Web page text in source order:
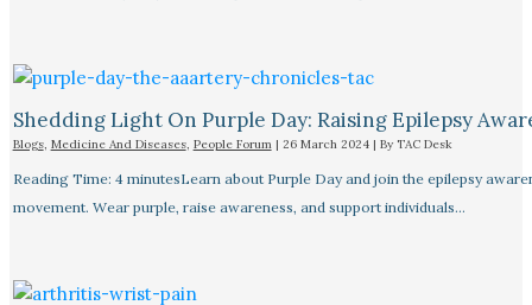
Shedding Light On Purple Day: Raising Epilepsy
Blogs, Medicine And Diseases, People Forum| 26 March 2024 | By TAC Desk
Reading Time: 4 minutesLearn about Purple Day and join the epilepsy
movement. Wear purple, raise awareness, and support individuals…